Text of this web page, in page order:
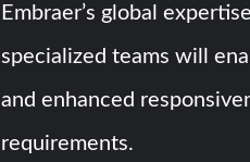
Embraer’s global
specialized teams will
and enhanced
requirements.